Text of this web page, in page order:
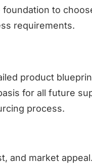
to
requirements.
product
for all future
process.
and market